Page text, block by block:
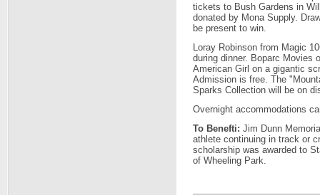
tickets to Bush Gardens in
donated by Mona Supply.
be present to win.
Loray Robinson from Magic
during dinner. Boparc Movies
American Girl on a gigantic
Admission is free. The
Sparks Collection will be on
Overnight accommodations
To Benefti: Jim Dunn
athlete continuing in track or
scholarship was awarded to
of Wheeling Park.